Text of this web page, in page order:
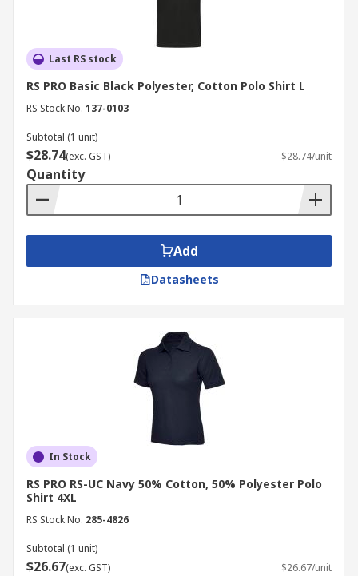
Last RS stock
RS PRO Basic Black Polyester, Cotton Polo Shirt L
RS Stock No. 137-0103
Subtotal (1 unit)
$28.74(exc. GST) $28.74/unit
Quantity
Add
Datasheets
In Stock
RS PRO RS-UC Navy 50% Cotton, 50% Polyester Polo
Shirt 4XL
RS Stock No. 285-4826
Subtotal (1 unit)
$26.67(exc. GST) $26.67/unit